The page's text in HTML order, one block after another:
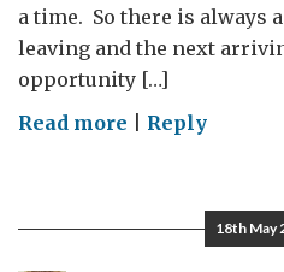
a time. So there is always
leaving and the next
opportunity […]
Read more on
transition
Reply
18th May